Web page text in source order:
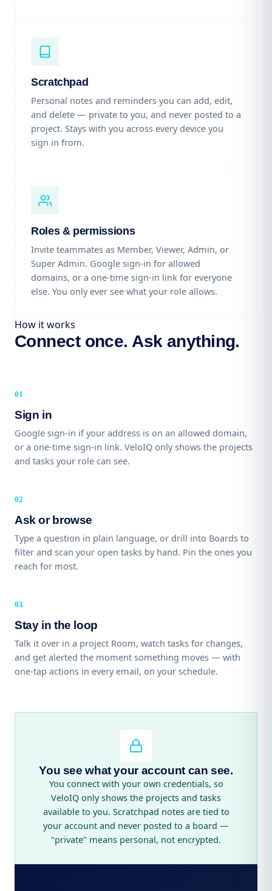
Scratchpad
Personal notes and reminders you can add, edit,
and delete — private to you, and never posted to a
project. Stays with you across every device you
sign in from.
Roles & permissions
Invite teammates as Member, Viewer, Admin, or
Super Admin. Google sign-in for allowed
domains, or a one-time sign-in link for everyone
else. You only ever see what your role allows.
How it works
Connect once. Ask anything.
Sign in
Google sign-in if your address is on an allowed domain,
or a one-time sign-in link. VeloIQ only shows the projects
and tasks your role can see.
Ask or browse
Type a question in plain language, or drill into Boards to
filter and scan your open tasks by hand. Pin the ones you
reach for most.
Stay in the loop
Talk it over in a project Room, watch tasks for changes,
and get alerted the moment something moves — with
one-tap actions in every email, on your schedule.
You see what your account can see.
You connect with your own credentials, so
VeloIQ only shows the projects and tasks
available to you. Scratchpad notes are tied to
your account and never posted to a board —
"private" means personal, not encrypted.